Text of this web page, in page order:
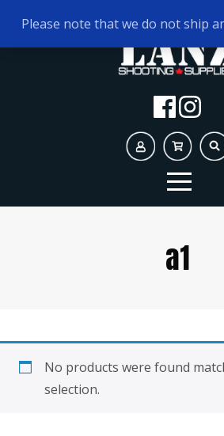
TODAY'S HOURS:
a1
No products were found
selection.
Please note that we do not ship